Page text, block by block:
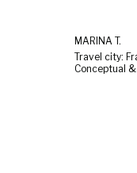
MARINA T.
Travel city: